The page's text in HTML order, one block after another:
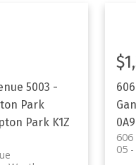
5003 -
Park
Park K1Z
0A9
05